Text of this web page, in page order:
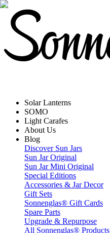
Solar Lanterns
SOMO
Light Carafes
About Us
Blog
Discover Sun Jars
Sun Jar Original
Sun Jar Mini Original
Special Editions
Accessories & Jar Decor
Gift Sets
Sonnenglas® Gift Cards
Spare Parts
Upgrade & Repurpose
All Sonnenglas® Products